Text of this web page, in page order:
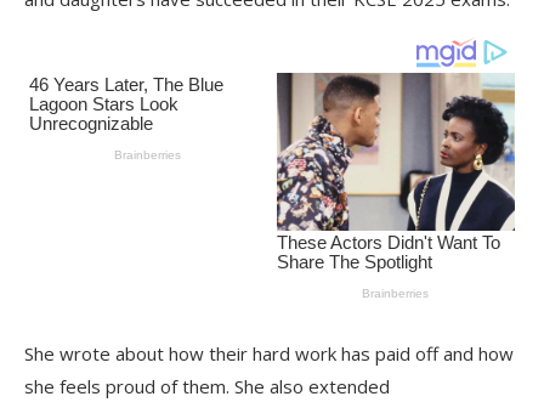
She wrote about how their hard work has paid off and how
she feels proud of them. She also extended